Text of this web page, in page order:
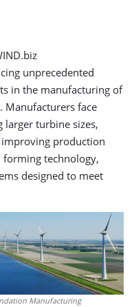
unprecedented
in the manufacturing of
face
larger turbine sizes,
production
forming technology,
designed to meet
Manufacturing